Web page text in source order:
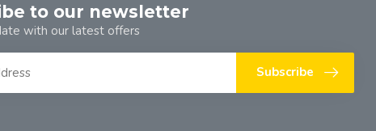
to our newsletter
with our latest offers
Subscribe